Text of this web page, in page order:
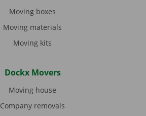
Moving boxes
Moving materials
Moving kits
Dockx Movers
Moving house
Company removals